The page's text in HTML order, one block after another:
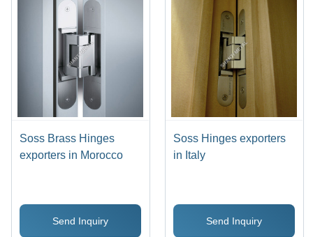
Soss Brass Hinges
exporters in Morocco
Send Inquiry
Soss Hinges exporters
in Italy
Send Inquiry